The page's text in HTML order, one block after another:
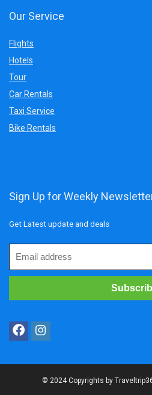
Our Service
Flights
Hotels
Tour
Car Rentals
Taxi Service
Bike Rentals
Sign Up for Weekly
Get Latest update and deals
© 2024 Copyrights by